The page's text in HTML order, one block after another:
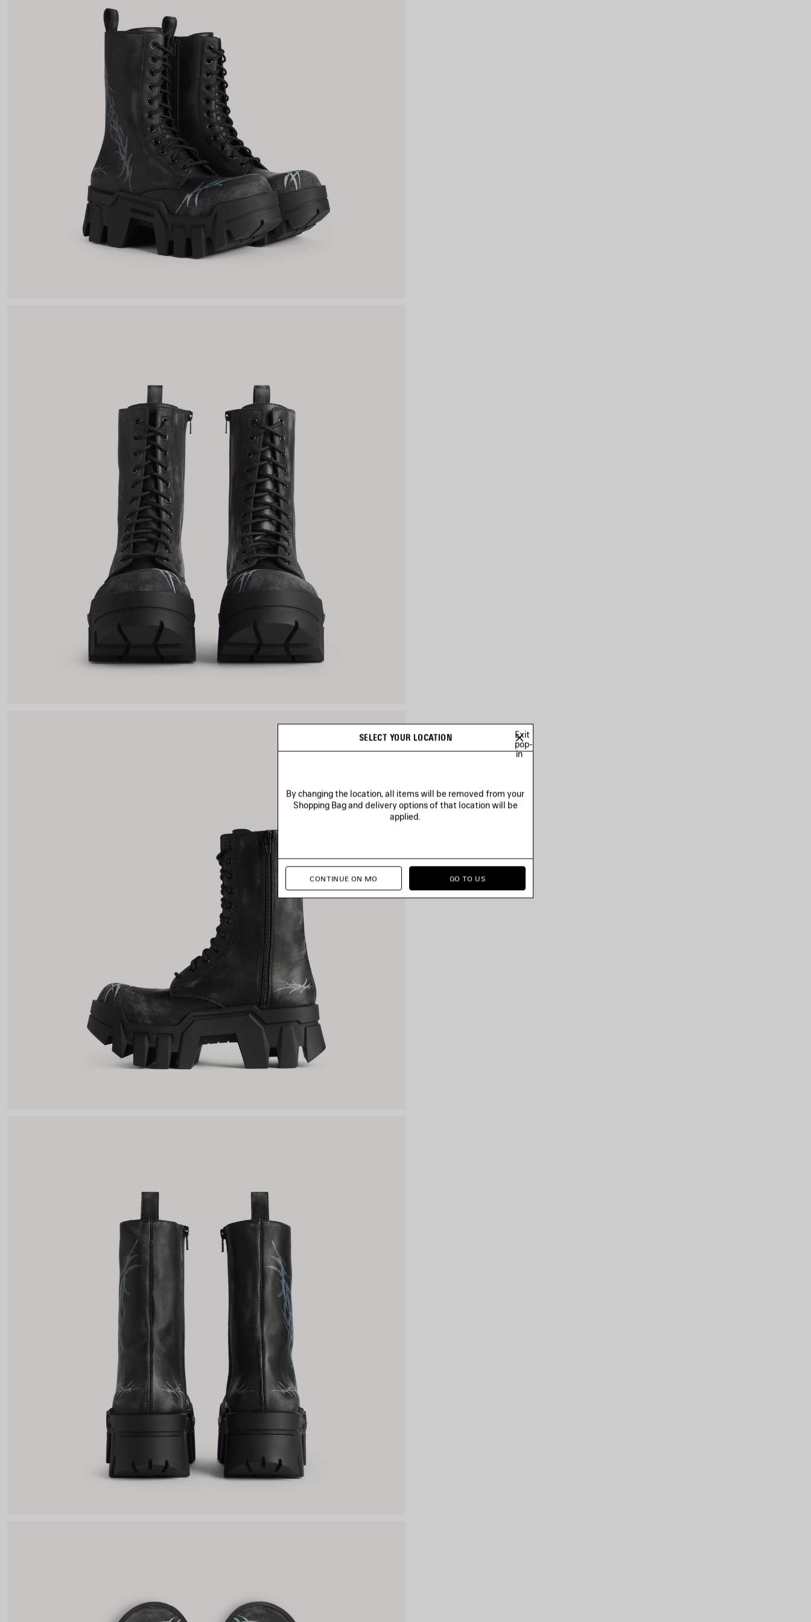
SELECT YOUR LOCATION
Exit
pop-
in
By changing the location, all items will be removed from your
Shopping Bag and delivery options of that location will be
applied.
CONTINUE ON MO GO TO US